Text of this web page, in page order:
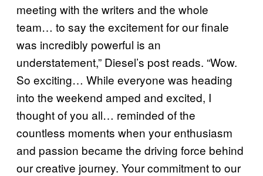
meeting with the writers and the whole
team… to say the excitement for our finale
was incredibly powerful is an
understatement,” Diesel’s post reads. “Wow.
So exciting… While everyone was heading
into the weekend amped and excited, I
thought of you all… reminded of the
countless moments when your enthusiasm
and passion became the driving force behind
our creative journey. Your commitment to our